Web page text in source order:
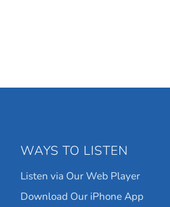
WAYS TO LISTEN
Listen via Our Web Player
Download Our iPhone App